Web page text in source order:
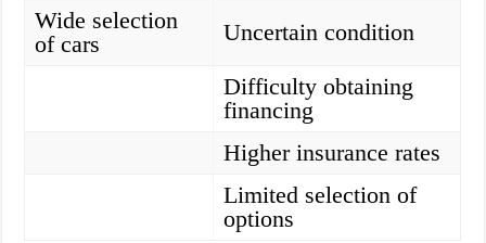
Wide selection
of cars
Uncertain condition
Difficulty obtaining
financing
Higher insurance rates
Limited selection of
options